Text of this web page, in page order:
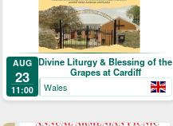
AUG
23
11:00
Divine Liturgy & Blessing of the
Grapes at Cardiff
Wales